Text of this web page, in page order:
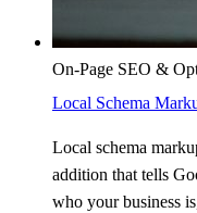
On-Page SEO &
Local Schema
Local schema
addition that tells
who your business